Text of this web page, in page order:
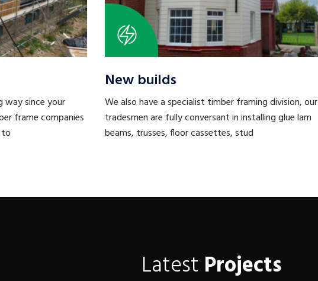
way since your
frame companies
New builds
We also have a specialist timber framing division, our
tradesmen are fully conversant in installing glue lam
beams, trusses, floor cassettes, stud
Latest Projects